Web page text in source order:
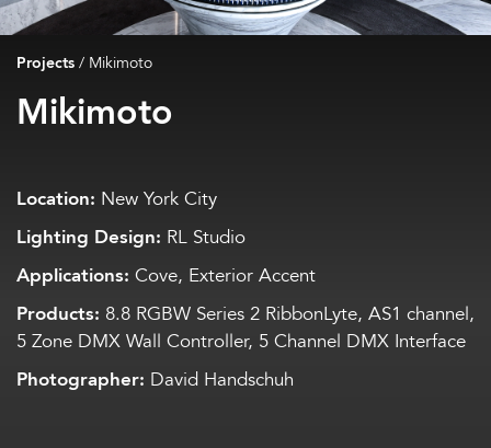
Projects/ Mikimoto
Mikimoto
Location: New York City
Lighting Design: RL Studio
Applications: Cove, Exterior Accent
Products: 8.8 RGBW Series 2 RibbonLyte, AS1 channel,
5 Zone DMX Wall Controller, 5 Channel DMX Interface
Photographer: David Handschuh